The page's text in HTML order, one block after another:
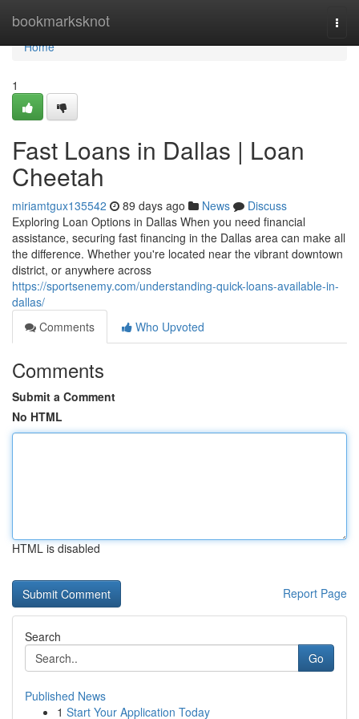
bookmarksknot
Home
Home
1
Fast Loans in Dallas | Loan
Cheetah
miriamtgux135542 89 days ago News
Discuss
Exploring Loan Options in Dallas When you need financial
assistance, securing fast financing in the Dallas area can make all
the difference. Whether you're located near the vibrant downtown
district, or anywhere across
https://sportsenemy.com/understanding-quick-loans-available-in-
dallas/
Comments
Who Upvoted
Comments
Submit a Comment
No HTML
HTML is disabled
Report Page
Search
Go
Published News
1 Start Your Application Today